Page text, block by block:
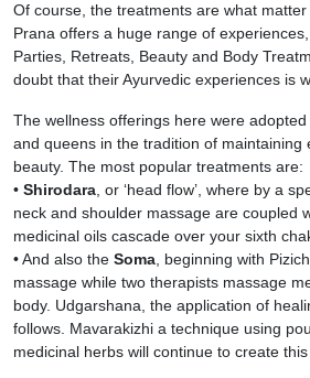
Of course, the treatments are what
Prana offers a huge range of
Parties, Retreats, Beauty and Body
doubt that their Ayurvedic experiences is
The wellness offerings here were
and queens in the tradition of maintaining
beauty. The most popular treatments are:
• Shirodara, or ‘head flow’, where by a
neck and shoulder massage are coupled
medicinal oils cascade over your sixth
• And also the Soma, beginning with
massage while two therapists massage
body. Udgarshana, the application of
follows. Mavarakizhi a technique using
medicinal herbs will continue to create